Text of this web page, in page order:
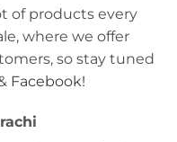
of products every
where we offer
so stay tuned
Facebook!